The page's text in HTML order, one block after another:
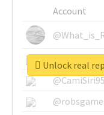
Account